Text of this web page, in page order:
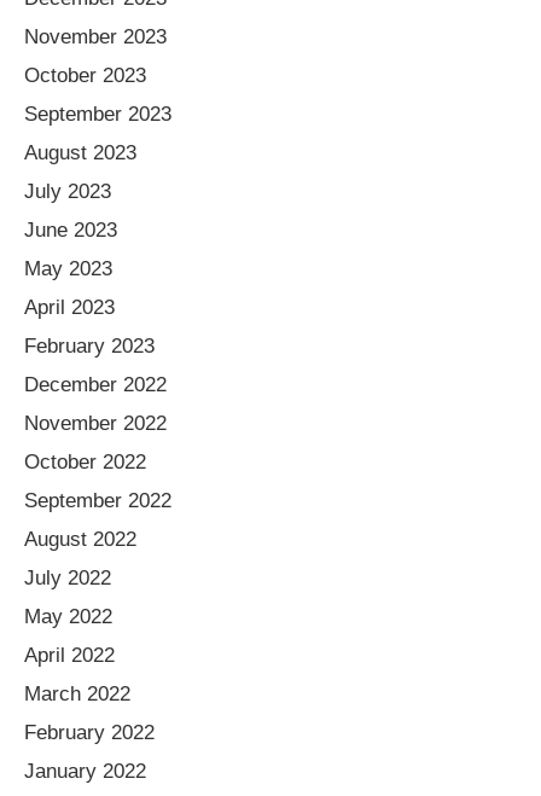
November 2023
October 2023
September 2023
August 2023
July 2023
June 2023
May 2023
April 2023
February 2023
December 2022
November 2022
October 2022
September 2022
August 2022
July 2022
May 2022
April 2022
March 2022
February 2022
January 2022